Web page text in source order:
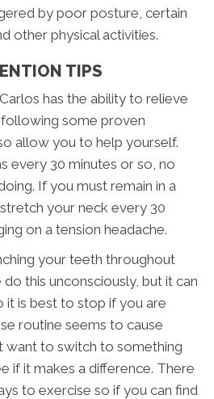
by poor posture, certain
other physical activities.
TIPS
has the ability to relieve
some proven
allow you to help yourself.
every 30 minutes or so, no
If you must remain in a
your neck every 30
on a tension headache.
your teeth throughout
this unconsciously, but it can
it is best to stop if you are
routine seems to cause
want to switch to something
if it makes a difference. There
to exercise so if you can find